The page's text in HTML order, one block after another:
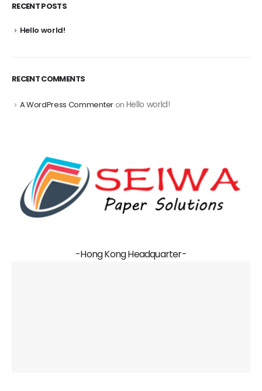
RECENT POSTS
Hello world!
RECENT COMMENTS
A WordPress Commenteron Hello world!
-Hong Kong Headquarter-